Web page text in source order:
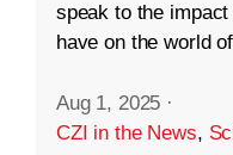
speak to the
have on the world
Aug 1, 2025 ·
CZI in the News,